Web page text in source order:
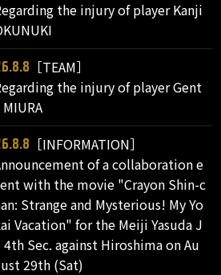
the injury of player Kanji
［TEAM］
the injury of player Gent
MIURA
［INFORMATION］
of a collaboration e
with the movie "Crayon Shin-c
Strange and Mysterious! My Yo
Vacation" for the Meiji Yasuda J
4th Sec. against Hiroshima on Au
29th (Sat)